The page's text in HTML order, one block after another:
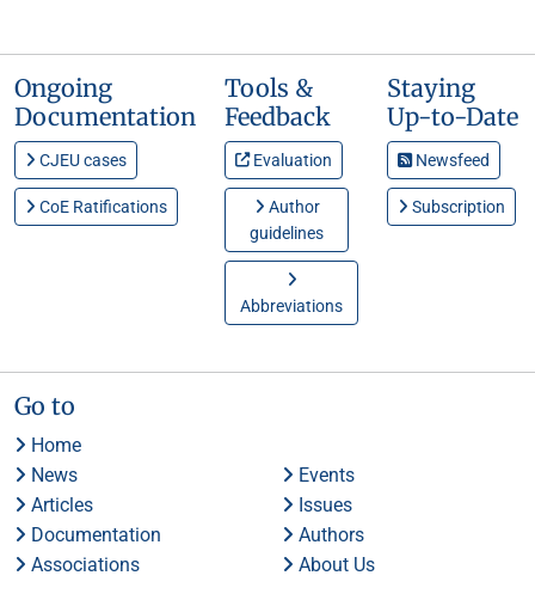
Ongoing
Documentation
CJEU cases
CoE Ratifications
Tools &
Feedback
Evaluation
Author
guidelines
Abbreviations
Staying
Up-to-Date
Newsfeed
Subscription
Go to
Home
News
Events
Articles
Issues
Documentation
Authors
Associations
About Us